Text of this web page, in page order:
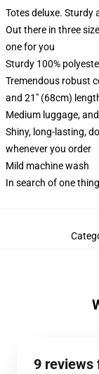
Totes deluxe. Sturdy
Out there in three
one for you
Sturdy 100%
Tremendous robust
and 21" (68cm)
Medium luggage,
Shiny, long-lasting,
whenever you order
Mild machine wash
In search of one
9 reviews